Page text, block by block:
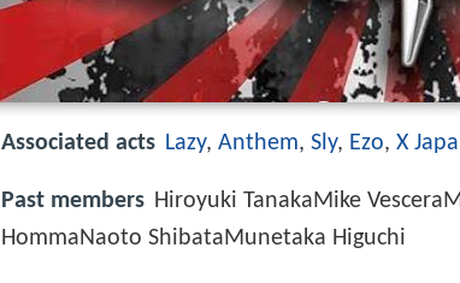
Associated acts Lazy, Anthem, Sly, Ezo, X
Past members Hiroyuki TanakaMike
HommaNaoto ShibataMunetaka Higuchi